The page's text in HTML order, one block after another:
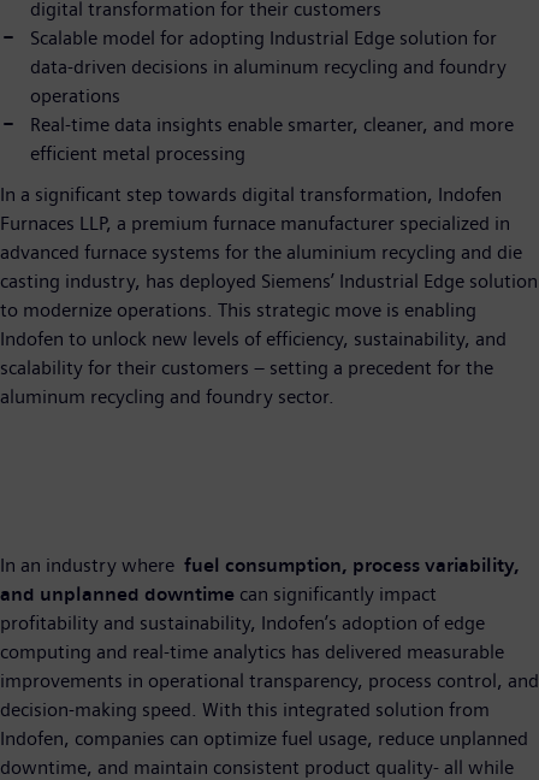
digital transformation for their customers
Scalable model for adopting Industrial Edge solution for
data-driven decisions in aluminum recycling and foundry
operations
Real-time data insights enable smarter, cleaner, and more
efficient metal processing
In a significant step towards digital transformation, Indofen
Furnaces LLP, a premium furnace manufacturer specialized in
advanced furnace systems for the aluminium recycling and die
casting industry, has deployed Siemens’ Industrial Edge solution
to modernize operations. This strategic move is enabling
Indofen to unlock new levels of efficiency, sustainability, and
scalability for their customers – setting a precedent for the
aluminum recycling and foundry sector.
In an industry where fuel consumption, process variability,
and unplanned downtime can significantly impact
profitability and sustainability, Indofen’s adoption of edge
computing and real-time analytics has delivered measurable
improvements in operational transparency, process control, and
decision-making speed. With this integrated solution from
Indofen, companies can optimize fuel usage, reduce unplanned
downtime, and maintain consistent product quality- all while